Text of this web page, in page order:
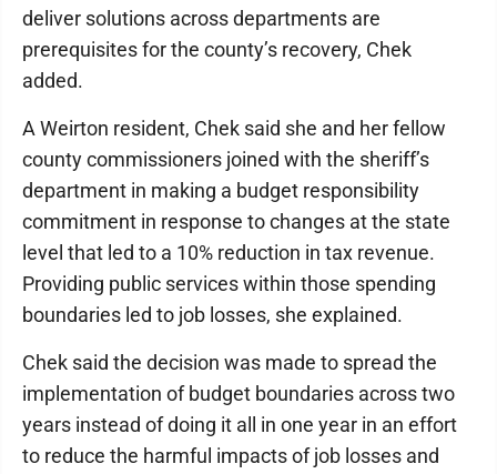
deliver solutions across departments are
prerequisites for the county’s recovery, Chek
added.
A Weirton resident, Chek said she and her fellow
county commissioners joined with the sheriff’s
department in making a budget responsibility
commitment in response to changes at the state
level that led to a 10% reduction in tax revenue.
Providing public services within those spending
boundaries led to job losses, she explained.
Chek said the decision was made to spread the
implementation of budget boundaries across two
years instead of doing it all in one year in an effort
to reduce the harmful impacts of job losses and